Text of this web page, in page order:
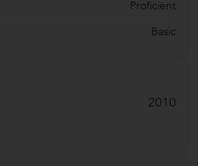
Proficient
Basic
2010